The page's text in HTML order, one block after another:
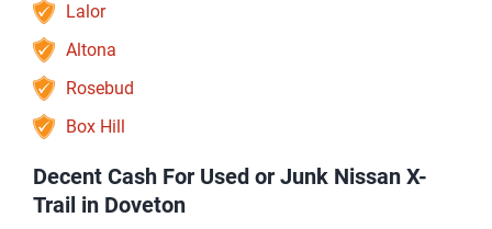
Lalor
Altona
Rosebud
Box Hill
Decent Cash For Used or Junk Nissan X-
Trail in Doveton